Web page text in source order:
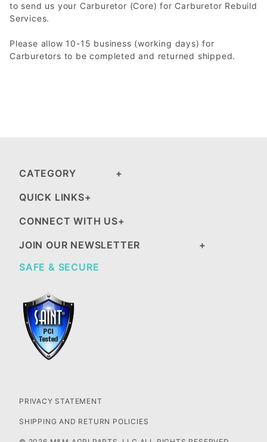
to send us your Carburetor (Core) for Carburetor Rebuild
Services.
Please allow 10-15 business (working days) for
Carburetors to be completed and returned shipped.
CATEGORY
QUICK LINKS
CONNECT WITH US
JOIN OUR NEWSLETTER
SAFE & SECURE
PRIVACY STATEMENT
SHIPPING AND RETURN POLICIES